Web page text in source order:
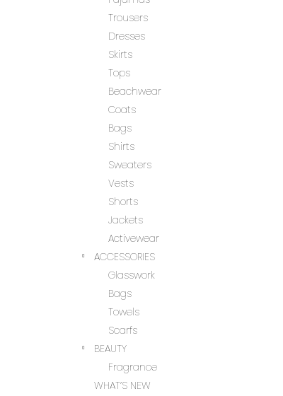
Trousers
Dresses
Skirts
Tops
Beachwear
Coats
Bags
Shirts
Sweaters
Vests
Shorts
Jackets
Activewear
ACCESSORIES
Glasswork
Bags
Towels
Scarfs
BEAUTY
Fragrance
WHAT’S NEW